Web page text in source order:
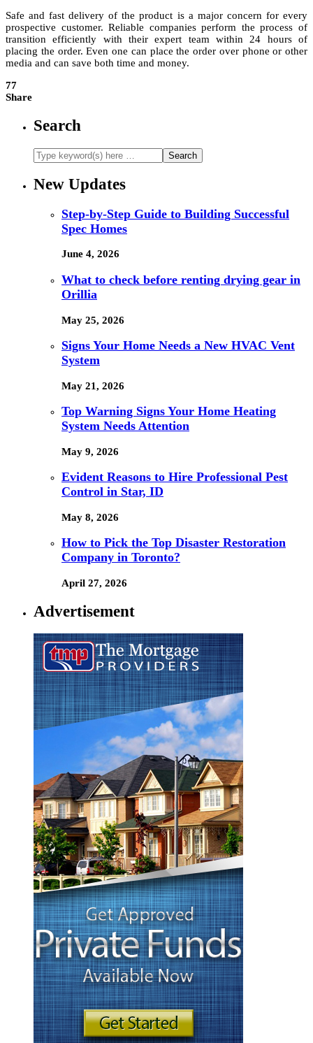
Safe and fast delivery of the product is a major concern for every
prospective customer. Reliable companies perform the process of
transition efficiently with their expert team within 24 hours of
placing the order. Even one can place the order over phone or other
media and can save both time and money.
77
Share
Search
New Updates
Step-by-Step Guide to Building Successful
Spec Homes
June 4, 2026
What to check before renting drying gear in
Orillia
May 25, 2026
Signs Your Home Needs a New HVAC Vent
System
May 21, 2026
Top Warning Signs Your Home Heating
System Needs Attention
May 9, 2026
Evident Reasons to Hire Professional Pest
Control in Star, ID
May 8, 2026
How to Pick the Top Disaster Restoration
Company in Toronto?
April 27, 2026
Advertisement